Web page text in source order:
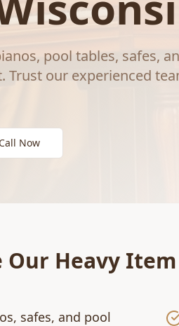
pool tables, safes,
Trust our experienced
Call Now
Our Heavy
safes, and pool